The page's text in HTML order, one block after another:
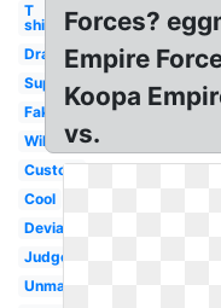
T
shirt
Drawing
Super
Fake
Wiki
Custom
Cool
Deviantart
Judgement
Unmasked
Forces?
Empire
Koopa
vs.